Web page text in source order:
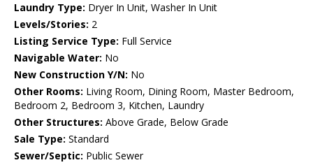
Laundry Type: Dryer In Unit, Washer In Unit
Levels/Stories: 2
Listing Service Type: Full Service
Navigable Water: No
New Construction Y/N: No
Other Rooms: Living Room, Dining Room, Master Bedroom,
Bedroom 2, Bedroom 3, Kitchen, Laundry
Other Structures: Above Grade, Below Grade
Sale Type: Standard
Sewer/Septic: Public Sewer